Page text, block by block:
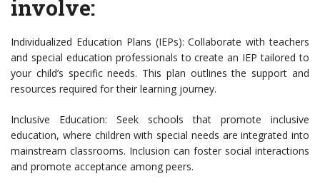
involve:
Individualized Education Plans (IEPs): Collaborate with teachers
and special education professionals to create an IEP tailored to
your child’s specific needs. This plan outlines the support and
resources required for their learning journey.
Inclusive Education: Seek schools that promote inclusive
education, where children with special needs are integrated into
mainstream classrooms. Inclusion can foster social interactions
and promote acceptance among peers.